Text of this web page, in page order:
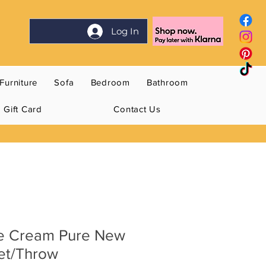
Log In
Furniture Sofa Bedroom Bathroom
Gift Card Contact Us
Cream Pure New
Throw